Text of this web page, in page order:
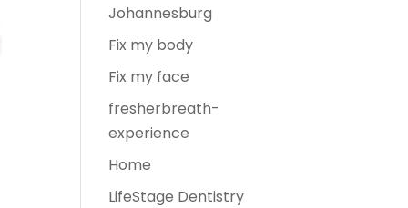
Johannesburg
Fix my body
Fix my face
fresherbreath-
experience
Home
LifeStage Dentistry